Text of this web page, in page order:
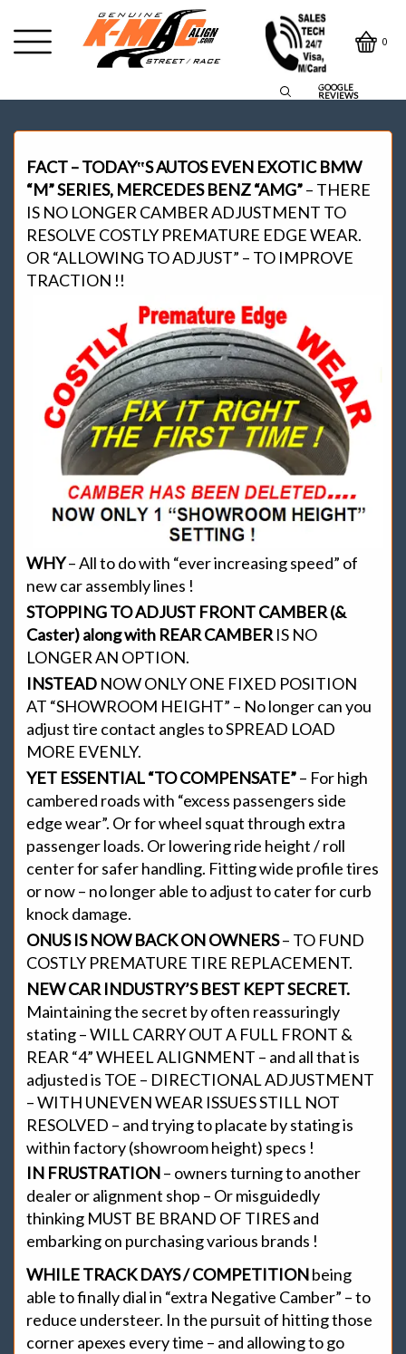
0
GOOGLE
REVIEWS
FACT – TODAY‟S AUTOS EVEN EXOTIC BMW
“M” SERIES, MERCEDES BENZ “AMG”– THERE
IS NO LONGER CAMBER ADJUSTMENT TO
RESOLVE COSTLY PREMATURE EDGE WEAR.
OR “ALLOWING TO ADJUST” – TO IMPROVE
TRACTION !!
WHY– All to do with “ever increasing speed” of
new car assembly lines !
STOPPING TO ADJUST FRONT CAMBER (&
Caster) along with REAR CAMBER IS NO
LONGER AN OPTION.
INSTEADNOW ONLY ONE FIXED POSITION
AT “SHOWROOM HEIGHT” – No longer can you
adjust tire contact angles to SPREAD LOAD
MORE EVENLY.
YET ESSENTIAL “TO COMPENSATE”– For high
cambered roads with “excess passengers side
edge wear”. Or for wheel squat through extra
passenger loads. Or lowering ride height / roll
center for safer handling. Fitting wide profile tires
or now – no longer able to adjust to cater for curb
knock damage.
ONUS IS NOW BACK ON OWNERS– TO FUND
COSTLY PREMATURE TIRE REPLACEMENT.
NEW CAR INDUSTRY’S BEST KEPT SECRET.
Maintaining the secret by often reassuringly
stating – WILL CARRY OUT A FULL FRONT &
REAR “4” WHEEL ALIGNMENT – and all that is
adjusted is TOE – DIRECTIONAL ADJUSTMENT
– WITH UNEVEN WEAR ISSUES STILL NOT
RESOLVED – and trying to placate by stating is
within factory (showroom height) specs !
IN FRUSTRATION– owners turning to another
dealer or alignment shop – Or misguidedly
thinking MUST BE BRAND OF TIRES and
embarking on purchasing various brands !
WHILE TRACK DAYS / COMPETITIONbeing
able to finally dial in “extra Negative Camber” – to
reduce understeer. In the pursuit of hitting those
corner apexes every time – and allowing to go